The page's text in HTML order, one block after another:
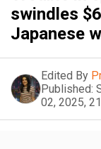
swindles
Japanese
Edited By
Published:
02, 2025,